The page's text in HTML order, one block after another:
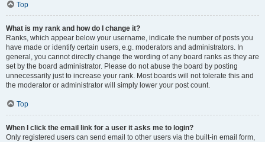
Top
What is my rank and how do I change it?
Ranks, which appear below your username, indicate the number of posts you
have made or identify certain users, e.g. moderators and administrators. In
general, you cannot directly change the wording of any board ranks as they are
set by the board administrator. Please do not abuse the board by posting
unnecessarily just to increase your rank. Most boards will not tolerate this and
the moderator or administrator will simply lower your post count.
Top
When I click the email link for a user it asks me to login?
Only registered users can send email to other users via the built-in email form,